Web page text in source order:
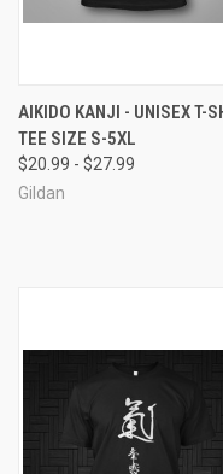
AIKIDO KANJI - UNISEX T-
TEE SIZE S-5XL
$20.99 - $27.99
Gildan